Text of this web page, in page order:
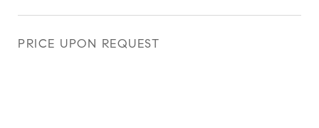
PRICE UPON REQUEST